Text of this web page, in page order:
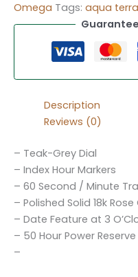
Omega Tags: aqua terra
Description
Reviews (0)
– Teak-Grey Dial
– Index Hour Markers
– 60 Second / Minute
– Polished Solid 18k
– Date Feature at 3
– 50 Hour Power Reserve
–